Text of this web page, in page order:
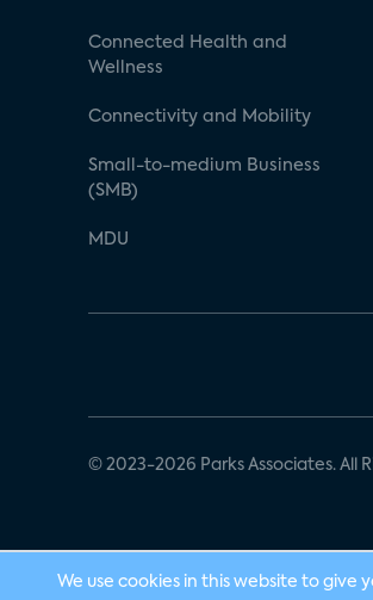
Connected Health and
Wellness
Connectivity and Mobility
Small-to-medium Business
(SMB)
MDU
© 2023-2026 Parks Associates. All
We use cookies in this website to give